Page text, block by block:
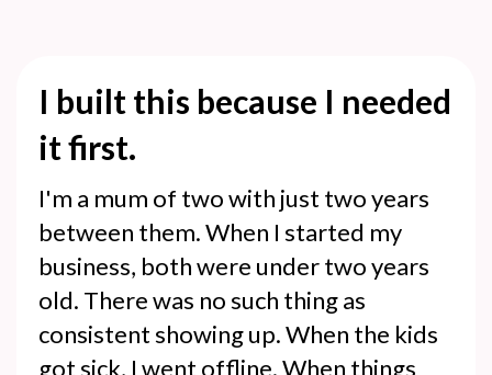
I built this because I needed
it first.
I'm a mum of two with just two years
between them. When I started my
business, both were under two years
old. There was no such thing as
consistent showing up. When the kids
got sick, I went offline. When things